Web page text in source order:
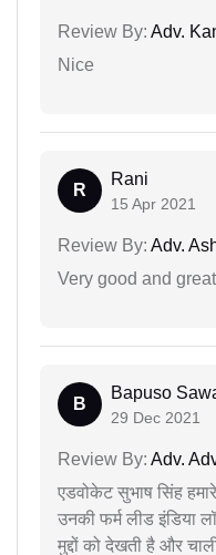
Review By: Adv.
Nice
R
Rani
15 Apr 2021
Review By: Adv.
Very good and
B
Bapuso
29 Dec 2021
Review By: Adv.
एडवोकेट सुभाष सिंह
उनकी फर्म लीड इंडिया
मुद्दों को देखती है और